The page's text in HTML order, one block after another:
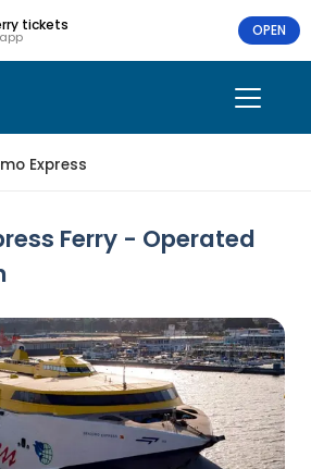
tickets OPEN
Express
Ferry - Operated